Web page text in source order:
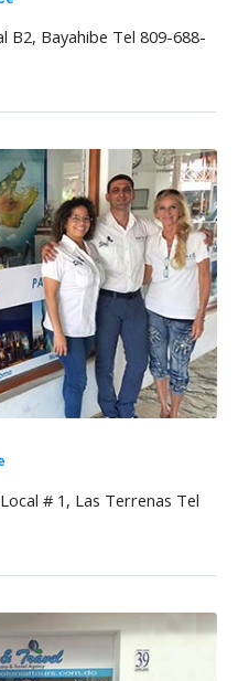
B2, Bayahibe Tel 809-688-
# 1, Las Terrenas Tel